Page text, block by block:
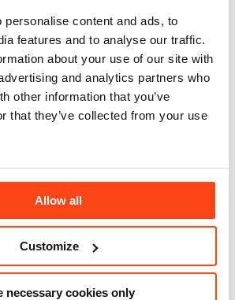
personalise content and ads, to
features and to analyse our traffic.
about your use of our site with
and analytics partners who
other information that you’ve
that they’ve collected from your use
Allow all
Customize
necessary cookies only
an all-inclusive, luxury retreat set on its
in Greece, has undergone an upscale
multi-million Euro renovation works were
periods of 2015/16 and 2016/17 and
lobby, retail areas, main restaurant and
conference rooms, main outdoor pool,
as lender’s technical adviser and project
site visits and work inspections, reviewing
scope verification, equipment and design
cost, budget and programme, contract